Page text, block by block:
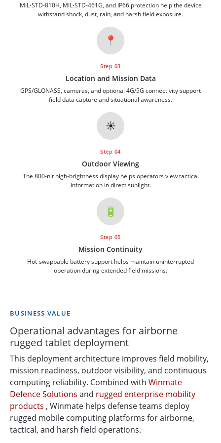
MIL-STD-810H, MIL-STD-461G, and IP66 protection help the device
withstand shock, dust, rain, and harsh field exposure.
📍
Step 03
Location and Mission Data
GPS/GLONASS, cameras, and optional 4G/5G connectivity support
field data capture and situational awareness.
☀️
Step 04
Outdoor Viewing
The 800-nit high-brightness display helps operators view tactical
information in direct sunlight.
🔋
Step 05
Mission Continuity
Hot-swappable battery support helps maintain uninterrupted
operation during extended field missions.
BUSINESS VALUE
Operational advantages for airborne
rugged tablet deployment
This deployment architecture improves field mobility,
mission readiness, outdoor visibility, and continuous
computing reliability. Combined with Winmate
Defence Solutions and rugged enterprise mobility
products , Winmate helps defense teams deploy
rugged mobile computing platforms for airborne,
tactical, and harsh field operations.